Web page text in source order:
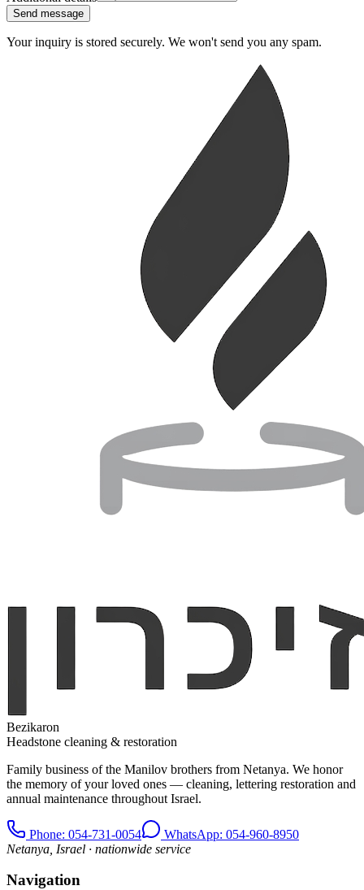
Send message
Your inquiry is stored securely. We won't send you any spam.
Bezikaron
Headstone cleaning & restoration
Family business of the Manilov brothers from Netanya. We honor
the memory of your loved ones — cleaning, lettering restoration and
annual maintenance throughout Israel.
Phone: 054-731-0054
WhatsApp: 054-960-8950
Netanya, Israel · nationwide service
Navigation